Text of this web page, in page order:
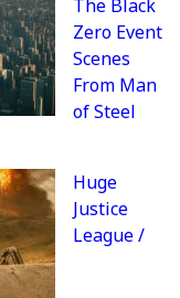
The Black
Zero Event
Scenes
From Man
of Steel
Huge
Justice
League /